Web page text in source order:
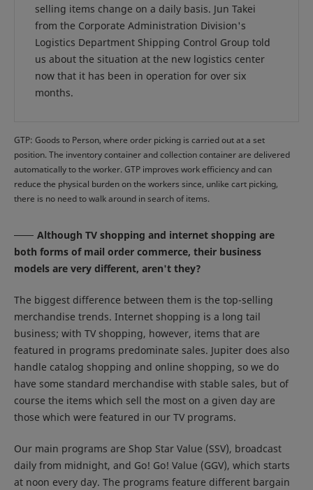
selling items change on a daily basis. Jun Takei
from the Corporate Administration Division's
Logistics Department Shipping Control Group told
us about the situation at the new logistics center
now that it has been in operation for over six
months.
GTP: Goods to Person, where order picking is carried out at a set
position. The inventory container and collection container are delivered
automatically to the worker. GTP improves work efficiency and can
reduce the physical burden on the workers since, unlike cart picking,
there is no need to walk around in search of items.
Although TV shopping and internet shopping are
both forms of mail order commerce, their business
models are very different, aren't they?
The biggest difference between them is the top-selling
merchandise trends. Internet shopping is a long tail
business; with TV shopping, however, items that are
featured in programs predominate sales. Jupiter does also
handle catalog shopping and online shopping, so we do
have some standard merchandise with stable sales, but of
course the items which sell the most on a given day are
those which were featured in our TV programs.
Our main programs are Shop Star Value (SSV), broadcast
daily from midnight, and Go! Go! Value (GGV), which starts
at noon every day. The programs feature different bargain